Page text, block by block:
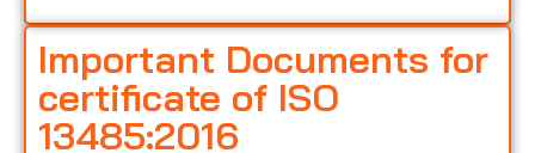
Important Documents for
certificate of ISO
13485:2016